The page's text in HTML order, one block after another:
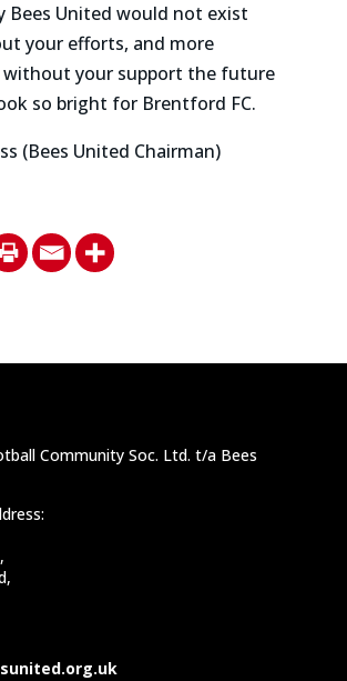
Bees United would not exist
your efforts, and more
your support the future
so bright for Brentford FC.
(Bees United Chairman)
Community Soc. Ltd. t/a Bees